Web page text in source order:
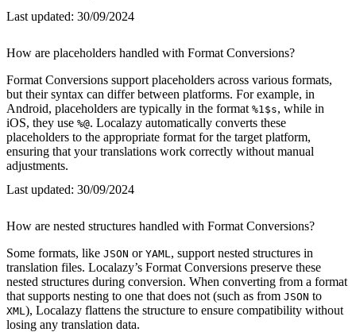
Last updated: 30/09/2024
How are placeholders handled with Format Conversions?
Format Conversions support placeholders across various formats,
but their syntax can differ between platforms. For example, in
Android, placeholders are typically in the format %1$s, while in
iOS, they use %@. Localazy automatically converts these
placeholders to the appropriate format for the target platform,
ensuring that your translations work correctly without manual
adjustments.
Last updated: 30/09/2024
How are nested structures handled with Format Conversions?
Some formats, like JSON or YAML , support nested structures in
translation files. Localazy’s Format Conversions preserve these
nested structures during conversion. When converting from a format
that supports nesting to one that does not (such as from JSON to
XML ), Localazy flattens the structure to ensure compatibility without
losing any translation data.